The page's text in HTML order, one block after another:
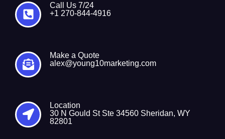
Call Us 7/24
+1 270-844-4916
Make a Quote
alex@young10marketing.com
Location
30 N Gould St Ste 34560 Sheridan, WY
82801